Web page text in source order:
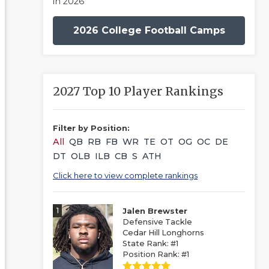
2026 College Football Camps
2027 Top 10 Player Rankings
Filter by Position:
All QB RB FB WR TE OT OG OC DE
DT OLB ILB CB S ATH
Click here to view complete rankings
1
Jalen Brewster
Defensive Tackle
Cedar Hill Longhorns
State Rank: #1
Position Rank: #1